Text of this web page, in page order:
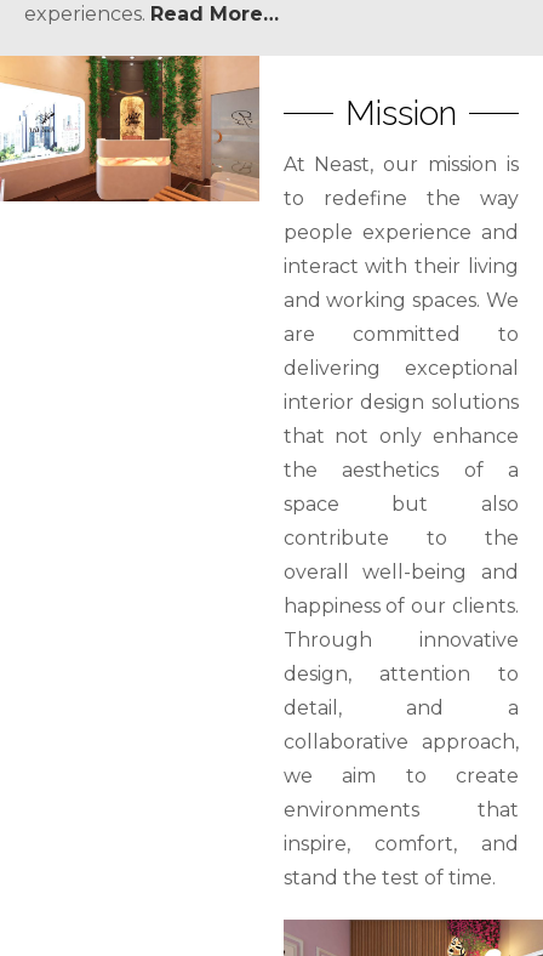
experiences. Read More…
Mission
At Neast, our mission is
to redefine the way
people experience and
interact with their living
and working spaces. We
are committed to
delivering exceptional
interior design solutions
that not only enhance
the aesthetics of a
space but also
contribute to the
overall well-being and
happiness of our clients.
Through innovative
design, attention to
detail, and a
collaborative approach,
we aim to create
environments that
inspire, comfort, and
stand the test of time.